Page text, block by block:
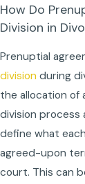
How Do
Division in
Prenuptial
division during
the allocation of
division
define what
agreed-upon
court. This can